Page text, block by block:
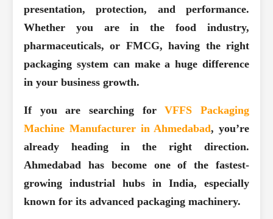
presentation, protection, and performance.
Whether you are in the food industry,
pharmaceuticals, or FMCG, having the right
packaging system can make a huge difference
in your business growth.
If you are searching forVFFS Packaging
Machine Manufacturer in Ahmedabad, you’re
already heading in the right direction.
Ahmedabad has become one of the fastest-
growing industrial hubs in India, especially
known for its advanced packaging machinery.